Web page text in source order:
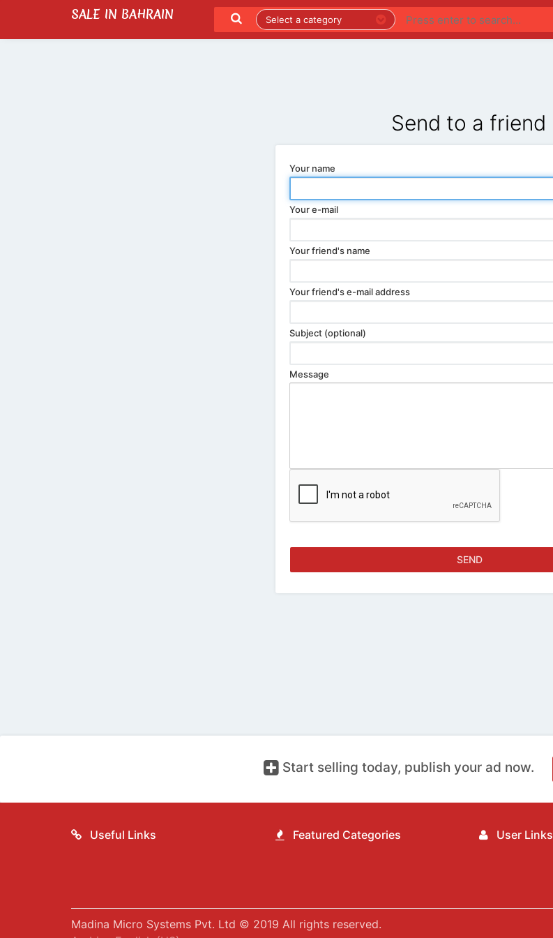
SALE IN BAHRAIN
SEND TO A FRIEND LATEST LISTINGS PREMIUM LISTINGS REGIONS
Send to a friend
Your name
Your e-mail
Your friend's name
Your friend's e-mail address
Subject (optional)
Message
SEND
Start selling today, publish your ad now.
Useful Links Featured Categories User Links
Madina Micro Systems Pvt. Ltd © 2019 All rights reserved.